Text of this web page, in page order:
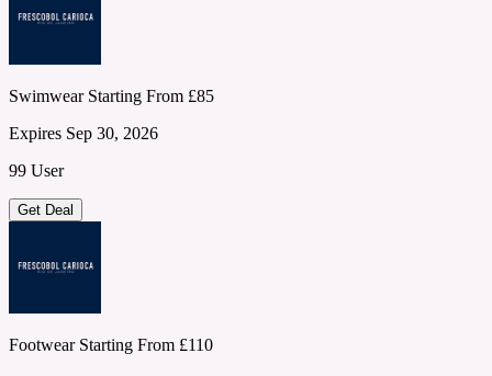
Swimwear Starting From £85
Expires Sep 30, 2026
99 User
Get Deal
Footwear Starting From £110